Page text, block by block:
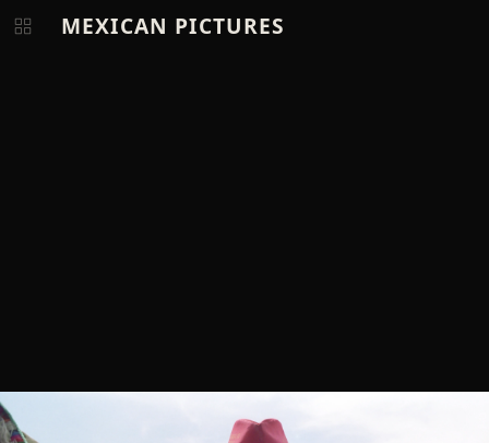
MEXICAN PICTURES